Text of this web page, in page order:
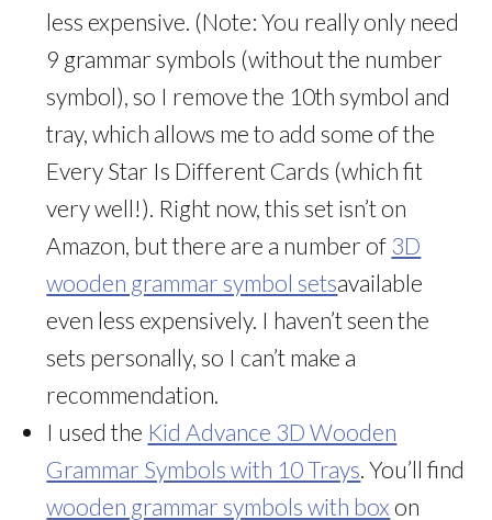
less expensive. (Note: You really only need
9 grammar symbols (without the number
symbol), so I remove the 10th symbol and
tray, which allows me to add some of the
Every Star Is Different Cards (which fit
very well!). Right now, this set isn’t on
Amazon, but there are a number of 3D
wooden grammar symbol setsavailable
even less expensively. I haven’t seen the
sets personally, so I can’t make a
recommendation.
I used the Kid Advance 3D Wooden
Grammar Symbols with 10 Trays. You’ll find
wooden grammar symbols with box on